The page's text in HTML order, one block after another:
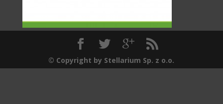
© Copyright by Stellarium Sp. z o.o.